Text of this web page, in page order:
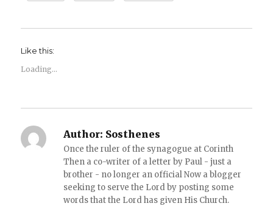
Like this:
Loading...
Author: Sosthenes
Once the ruler of the synagogue at Corinth
Then a co-writer of a letter by Paul - just a
brother - no longer an official Now a blogger
seeking to serve the Lord by posting some
words that the Lord has given His Church.